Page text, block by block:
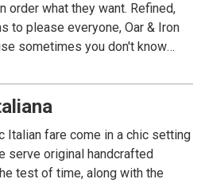
what they want. Refined,
to please everyone, Oar & Iron
sometimes you don't know
until you stop settling.
Italian fare come in a chic setting
serve original handcrafted
test of time, along with the